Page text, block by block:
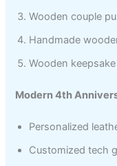
Wooden couple
Handmade
Wooden
Modern 4th
Personalized
Customized tech